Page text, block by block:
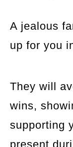
A jealous
up for you
They will
wins,
supporting
present